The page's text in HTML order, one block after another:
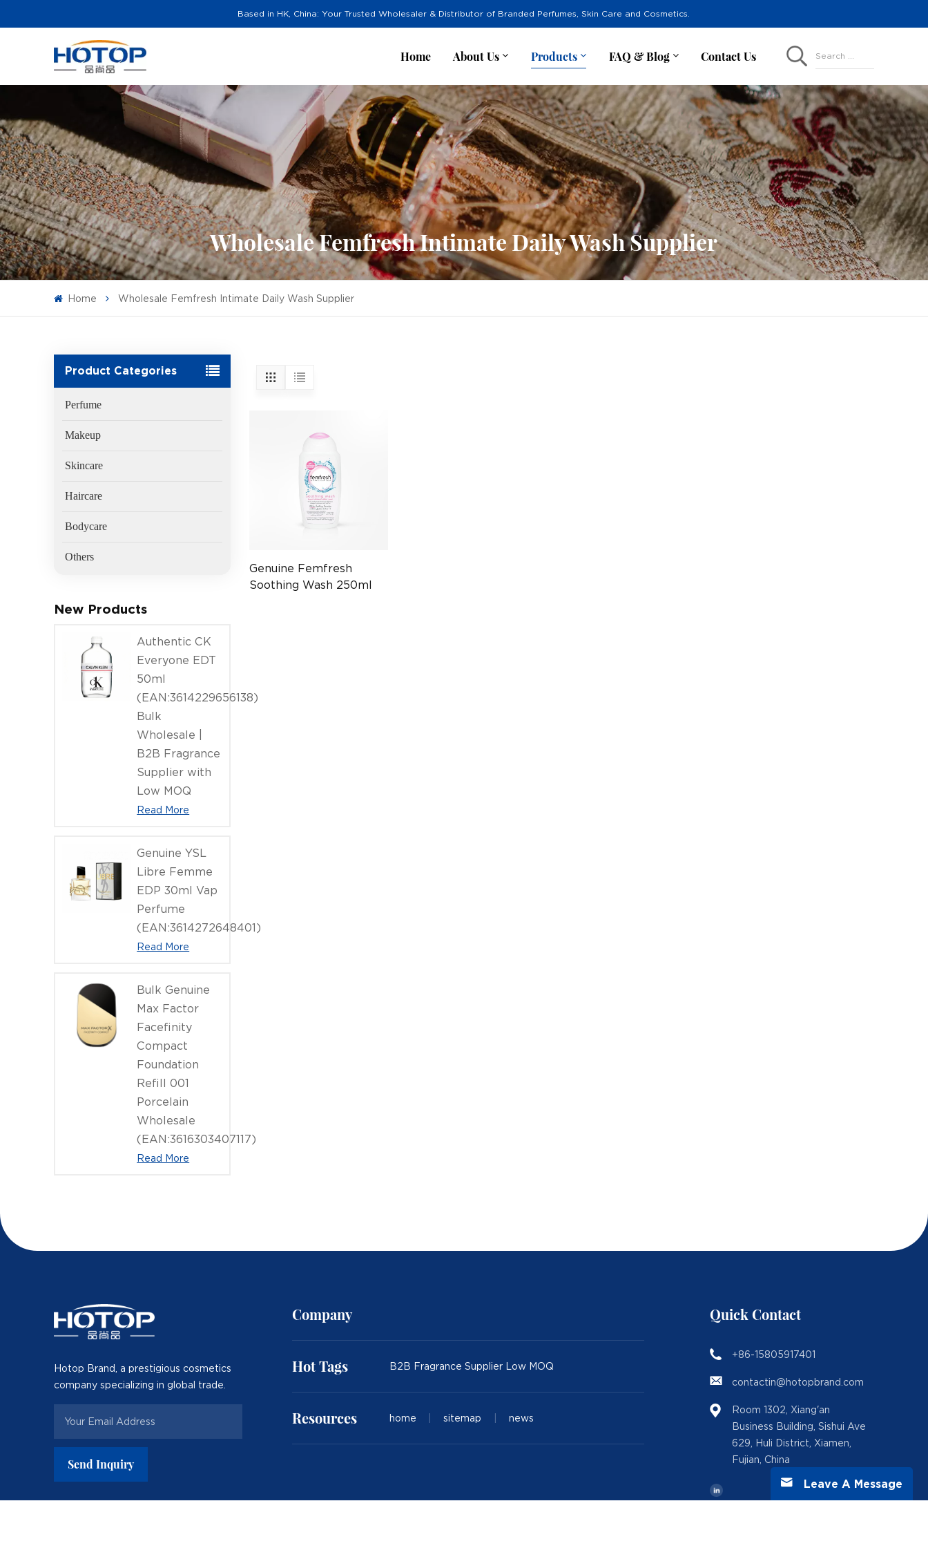
Based in HK, China: Your Trusted Wholesaler & Distributor of Branded Perfumes, Skin Care and Cosmetics.
Home About Us Products FAQ & Blog Contact Us Search ...
Wholesale Femfresh Intimate Daily Wash Supplier
Home Wholesale Femfresh Intimate Daily Wash Supplier
Product Categories
Perfume
Makeup
Skincare
Haircare
Bodycare
Others
New Products
Authentic CK
Everyone EDT
50ml
(EAN:3614229656138)
Bulk
Wholesale |
B2B Fragrance
Supplier with
Low MOQ
Read More
Genuine YSL
Libre Femme
EDP 30ml Vap
Perfume
(EAN:3614272648401)
Read More
Bulk Genuine
Max Factor
Facefinity
Compact
Foundation
Refill 001
Porcelain
Wholesale
(EAN:3616303407117)
Read More
Genuine Femfresh
Soothing Wash 250ml
Hotop Brand, a prestigious cosmetics
company specializing in global trade.
Send Inquiry
Company
Hot Tags B2B Fragrance Supplier Low MOQ
Resources home sitemap news
Quick Contact
+86-15805917401
contactin@hotopbrand.com
Room 1302, Xiang'an
Business Building, Sishui Ave
629, Huli District, Xiamen,
Fujian, China
Leave A Message